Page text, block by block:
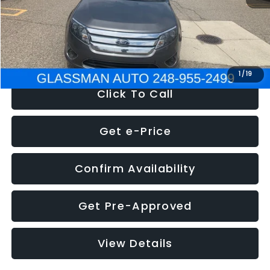
1 /19
Electronic Filing Fee:
+$34
NOW $4,780
Click To Call
Get e-Price
Confirm Availability
Get Pre-Approved
View Details